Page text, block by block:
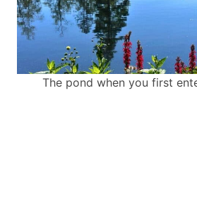
The pond when you first